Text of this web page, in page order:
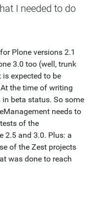
I needed to do
Plone versions 2.1
3.0 too (well, trunk
expected to be
the time of writing
beta status. So some
needs to
of the
2.5 and 3.0. Plus: a
of the Zest projects
was done to reach